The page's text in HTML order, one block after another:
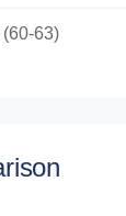
63)